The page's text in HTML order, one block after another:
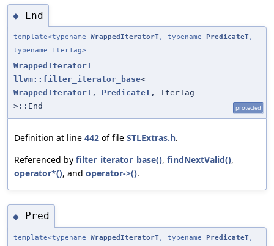
◆ End
template<typename WrappedIteratorT, typename PredicateT,
typename IterTag>
WrappedIteratorT
llvm::filter_iterator_base<
WrappedIteratorT , PredicateT , IterTag
>::End
protected
Definition at line 442 of file STLExtras.h.
Referenced by filter_iterator_base(), findNextValid(),
operator*(), and operator->().
◆ Pred
template<typename WrappedIteratorT, typename PredicateT,